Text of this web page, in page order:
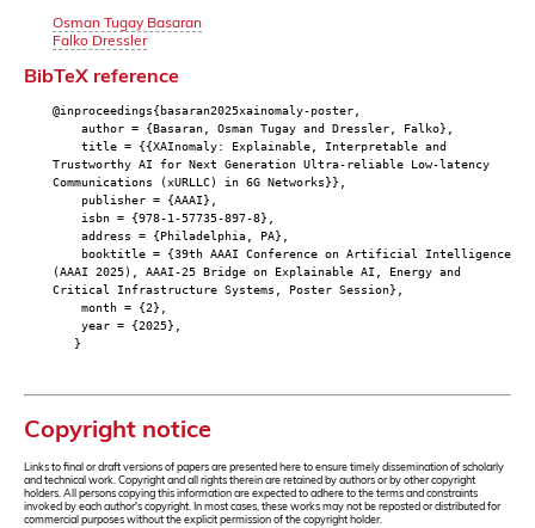
Osman Tugay Basaran
Falko Dressler
BibTeX reference
@inproceedings{basaran2025xainomaly-poster,
author = {Basaran, Osman Tugay and Dressler, Falko},
title = {{XAInomaly: Explainable, Interpretable and
Trustworthy AI for Next Generation Ultra-reliable Low-latency
Communications (xURLLC) in 6G Networks}},
publisher = {AAAI},
isbn = {978-1-57735-897-8},
address = {Philadelphia, PA},
booktitle = {39th AAAI Conference on Artificial Intelligence
(AAAI 2025), AAAI-25 Bridge on Explainable AI, Energy and
Critical Infrastructure Systems, Poster Session},
month = {2},
year = {2025},
}
Copyright notice
Links to final or draft versions of papers are presented here to ensure timely dissemination of scholarly
and technical work. Copyright and all rights therein are retained by authors or by other copyright
holders. All persons copying this information are expected to adhere to the terms and constraints
invoked by each author's copyright. In most cases, these works may not be reposted or distributed for
commercial purposes without the explicit permission of the copyright holder.